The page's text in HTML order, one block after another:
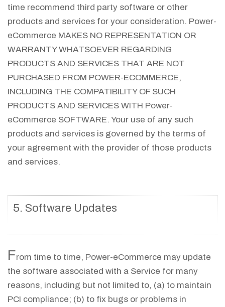
time recommend third party software or other
products and services for your consideration. Power-
eCommerce MAKES NO REPRESENTATION OR
WARRANTY WHATSOEVER REGARDING
PRODUCTS AND SERVICES THAT ARE NOT
PURCHASED FROM POWER-ECOMMERCE,
INCLUDING THE COMPATIBILITY OF SUCH
PRODUCTS AND SERVICES WITH Power-
eCommerce SOFTWARE. Your use of any such
products and services is governed by the terms of
your agreement with the provider of those products
and services.
5. Software Updates
From time to time, Power-eCommerce may update
the software associated with a Service for many
reasons, including but not limited to, (a) to maintain
PCI compliance; (b) to fix bugs or problems in